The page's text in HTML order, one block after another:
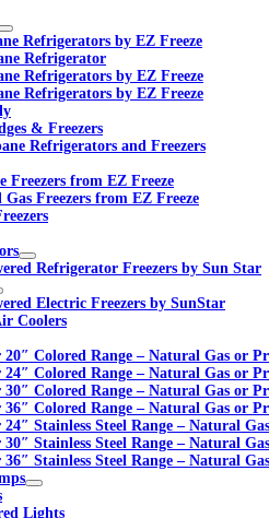
Refrigerators by EZ Freeze
Refrigerator
Refrigerators by EZ Freeze
Refrigerators by EZ Freeze
& Freezers
Refrigerators and Freezers
Freezers from EZ Freeze
Freezers from EZ Freeze
Refrigerator Freezers by Sun Star
Electric Freezers by SunStar
Coolers
20″ Colored Range – Natural Gas or
24″ Colored Range – Natural Gas or
30″ Colored Range – Natural Gas or
36″ Colored Range – Natural Gas or
24″ Stainless Steel Range – Natural
30″ Stainless Steel Range – Natural
36″ Stainless Steel Range – Natural
Lights